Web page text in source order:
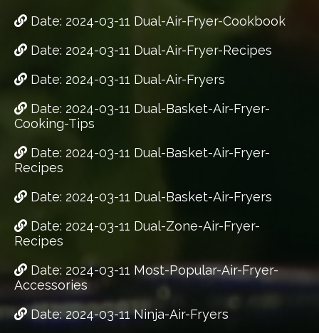
Date: 2024-03-11 Dual-Air-Fryer-Cookbook
Date: 2024-03-11 Dual-Air-Fryer-Recipes
Date: 2024-03-11 Dual-Air-Fryers
Date: 2024-03-11 Dual-Basket-Air-Fryer-
Cooking-Tips
Date: 2024-03-11 Dual-Basket-Air-Fryer-
Recipes
Date: 2024-03-11 Dual-Basket-Air-Fryers
Date: 2024-03-11 Dual-Zone-Air-Fryer-
Recipes
Date: 2024-03-11 Most-Popular-Air-Fryer-
Accessories
Date: 2024-03-11 Ninja-Air-Fryers